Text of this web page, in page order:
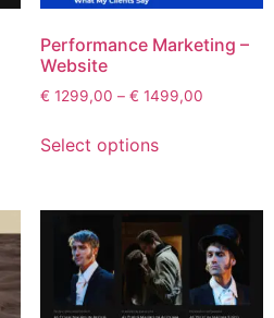
Performance Marketing –
Website
€ 1299,00 – € 1499,00
Select options